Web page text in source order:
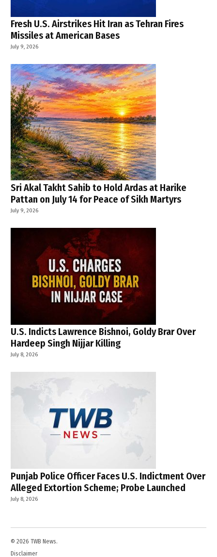
Fresh U.S. Airstrikes Hit Iran as Tehran Fires
Missiles at American Bases
July 9, 2026
Sri Akal Takht Sahib to Hold Ardas at Harike
Pattan on July 14 for Peace of Sikh Martyrs
July 9, 2026
U.S. Indicts Lawrence Bishnoi, Goldy Brar Over
Hardeep Singh Nijjar Killing
July 8, 2026
Punjab Police Officer Faces U.S. Indictment Over
Alleged Extortion Scheme; Probe Launched
July 8, 2026
© 2026 TWB News.
Disclaimer